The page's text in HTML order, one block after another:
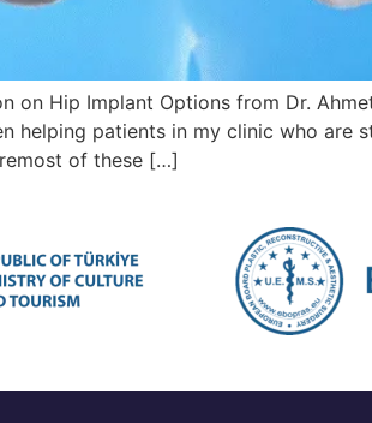
on Hip Implant Options from Dr.
helping patients in my clinic who are
of these […]